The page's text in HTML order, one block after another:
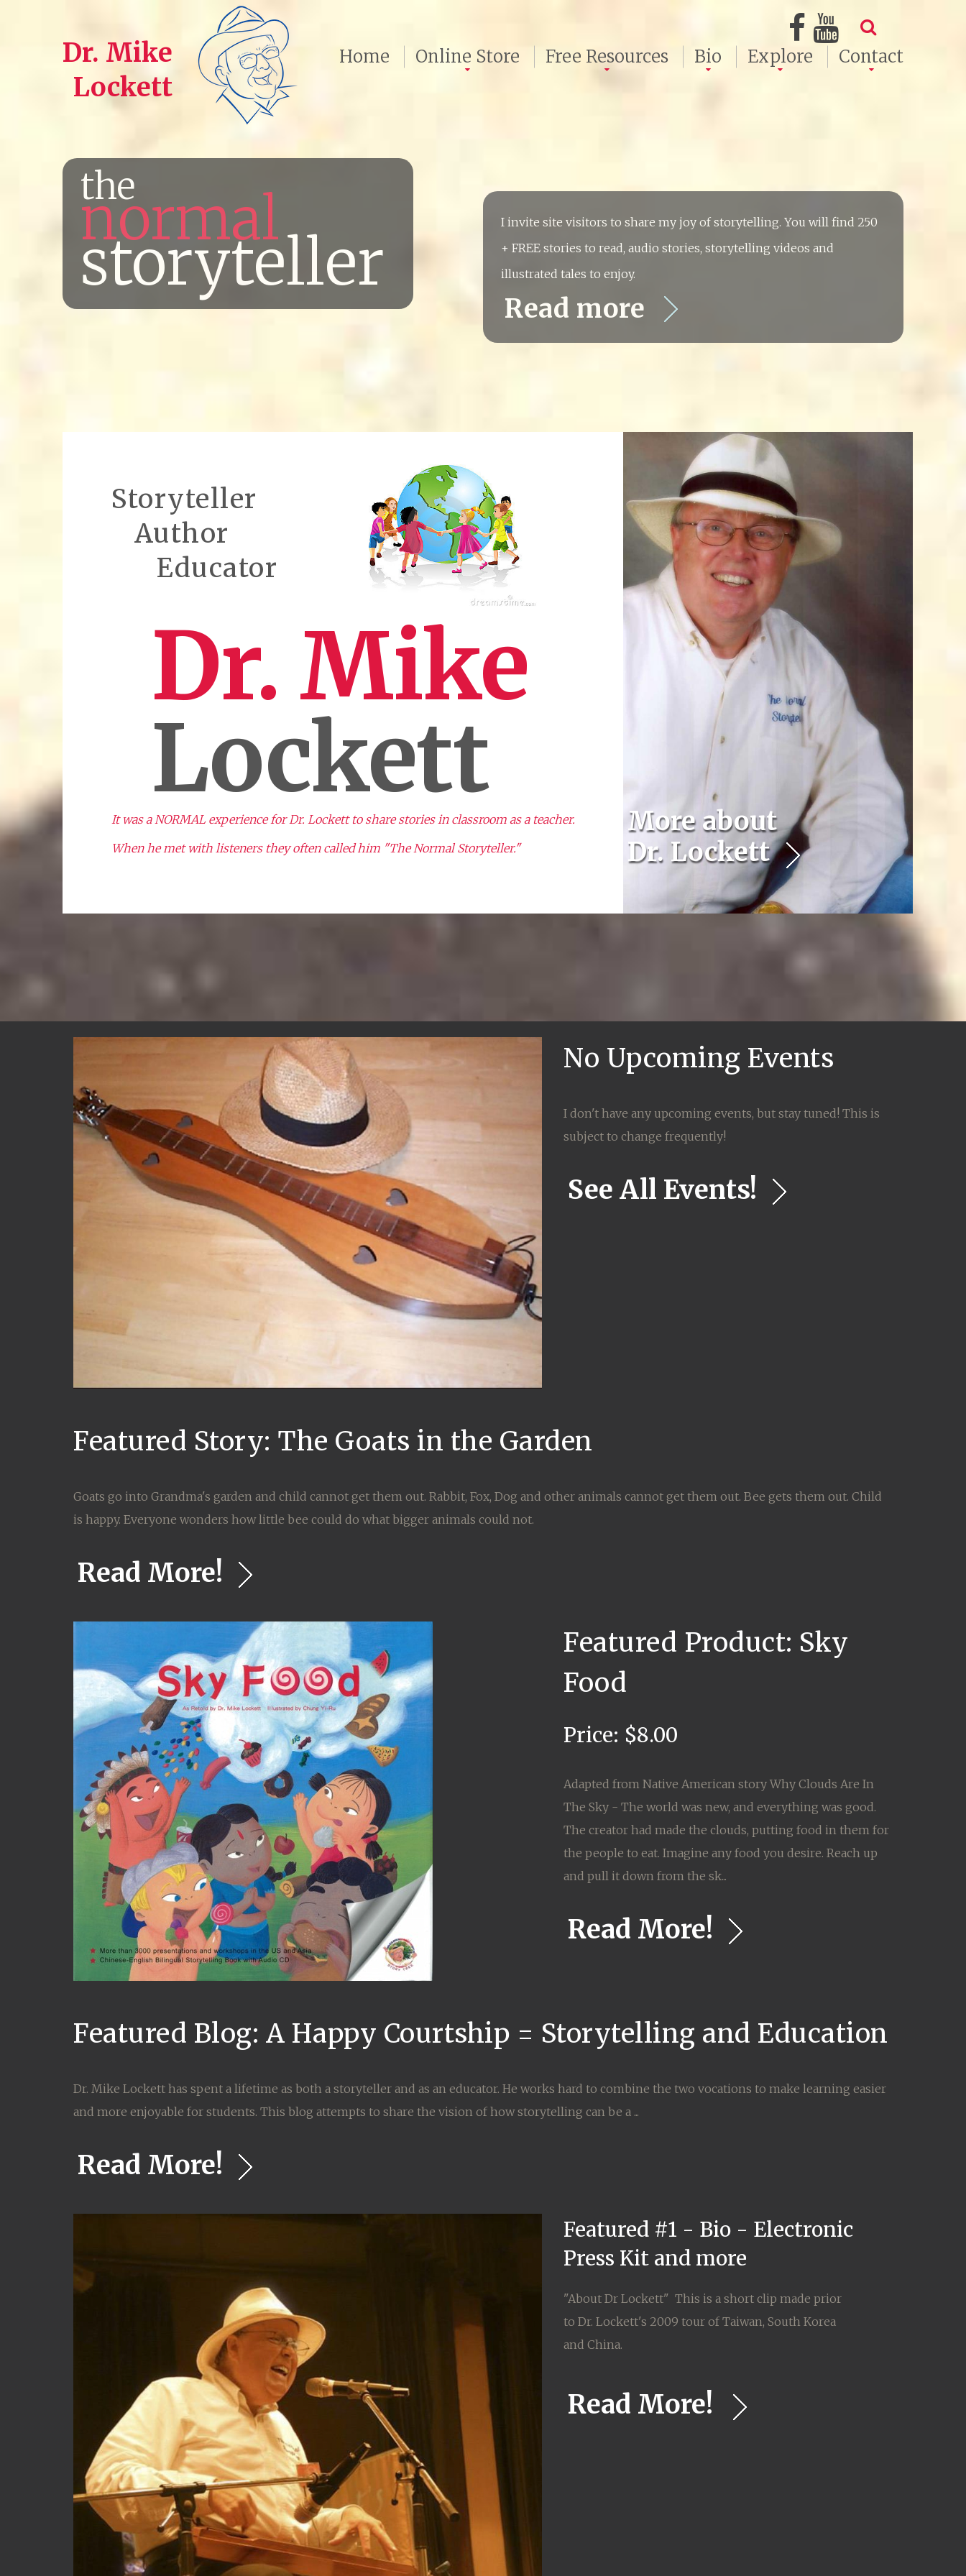
Dr. Mike
Lockett
Home Online Store Free Resources Bio Explore Contact
the
normal
storyteller
I invite site visitors to share my joy of storytelling. You will find 250
+ FREE stories to read, audio stories, storytelling videos and
illustrated tales to enjoy.
Read more
Storyteller
Author
Educator
Dr. Mike
Lockett
It was a NORMAL experience for Dr. Lockett to share stories in classroom as a teacher.
When he met with listeners they often called him "The Normal Storyteller."
More about
Dr. Lockett
No Upcoming Events
I don't have any upcoming events, but stay tuned! This is
subject to change frequently!
See All Events!
Featured Story: The Goats in the Garden
Goats go into Grandma's garden and child cannot get them out. Rabbit, Fox, Dog and other animals cannot get them out. Bee gets them out. Child
is happy. Everyone wonders how little bee could do what bigger animals could not.
Read More!
Featured Product: Sky
Food
Price: $8.00
Adapted from Native American story Why Clouds Are In
The Sky - The world was new, and everything was good.
The creator had made the clouds, putting food in them for
the people to eat. Imagine any food you desire. Reach up
and pull it down from the sk...
Read More!
Featured Blog: A Happy Courtship = Storytelling and Education
Dr. Mike Lockett has spent a lifetime as both a storyteller and as an educator. He works hard to combine the two vocations to make learning easier
and more enjoyable for students. This blog attempts to share the vision of how storytelling can be a ...
Read More!
Featured #1 - Bio - Electronic
Press Kit and more
"About Dr Lockett" This is a short clip made prior
to Dr. Lockett's 2009 tour of Taiwan, South Korea
and China.
Read More!